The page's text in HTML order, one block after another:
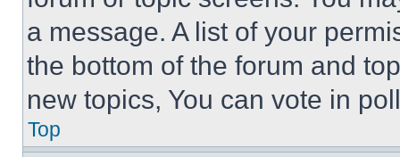
a message. A list of your
the bottom of the forum and
new topics, You can vote in
Top